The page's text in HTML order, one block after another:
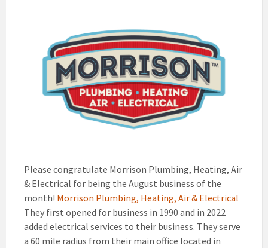
Please congratulate Morrison Plumbing, Heating, Air
& Electrical for being the August business of the
month! Morrison Plumbing, Heating, Air & Electrical
They first opened for business in 1990 and in 2022
added electrical services to their business. They serve
a 60 mile radius from their main office located in